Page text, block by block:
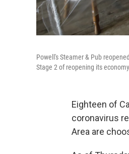
Powell's Steamer & Pub
Stage 2 of reopening its
Eighteen of
coronavirus
Area are